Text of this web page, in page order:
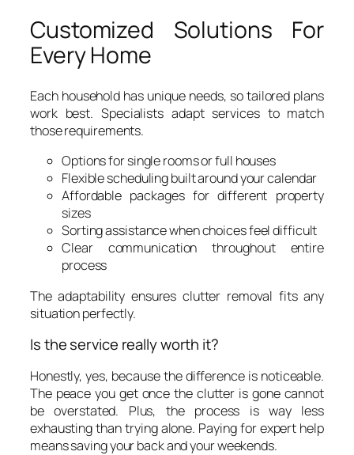
Customized Solutions For
Every Home
Each household has unique needs, so tailored plans
work best. Specialists adapt services to match
those requirements.
Options for single rooms or full houses
Flexible scheduling built around your calendar
Affordable packages for different property
sizes
Sorting assistance when choices feel difficult
Clear communication throughout entire
process
The adaptability ensures clutter removal fits any
situation perfectly.
Is the service really worth it?
Honestly, yes, because the difference is noticeable.
The peace you get once the clutter is gone cannot
be overstated. Plus, the process is way less
exhausting than trying alone. Paying for expert help
means saving your back and your weekends.